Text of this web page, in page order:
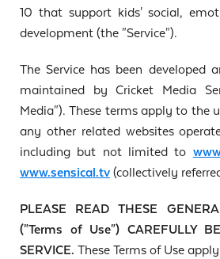
10 that support kids' social,
development (the "Service").
The Service has been developed
maintained by Cricket Media
Media"). These terms apply to the
any other related websites
including but not limited to
www.sensical.tv (collectively
PLEASE READ THESE
("Terms of Use") CAREFULLY
SERVICE. These Terms of Use